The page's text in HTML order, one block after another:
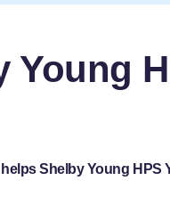
Young
Shelby Young HPS